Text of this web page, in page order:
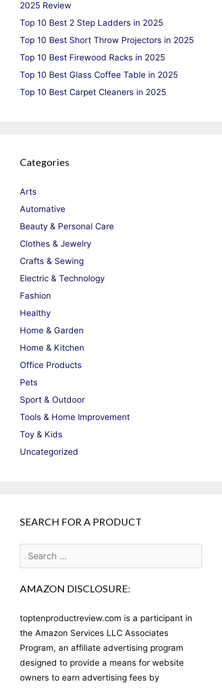
2025 Review
Top 10 Best 2 Step Ladders in 2025
Top 10 Best Short Throw Projectors in 2025
Top 10 Best Firewood Racks in 2025
Top 10 Best Glass Coffee Table in 2025
Top 10 Best Carpet Cleaners in 2025
Categories
Arts
Automative
Beauty & Personal Care
Clothes & Jewelry
Crafts & Sewing
Electric & Technology
Fashion
Healthy
Home & Garden
Home & Kitchen
Office Products
Pets
Sport & Outdoor
Tools & Home Improvement
Toy & Kids
Uncategorized
SEARCH FOR A PRODUCT
Search
for:
AMAZON DISCLOSURE:
toptenproductreview.com is a participant in
the Amazon Services LLC Associates
Program, an affiliate advertising program
designed to provide a means for website
owners to earn advertising fees by